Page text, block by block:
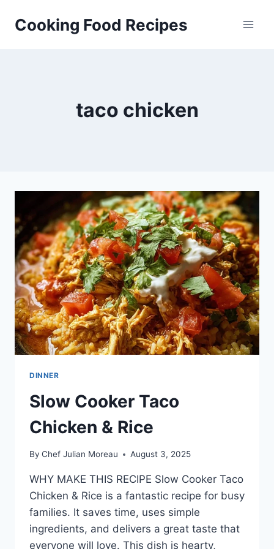
Cooking Food Recipes
taco chicken
DINNER
Slow Cooker Taco
Chicken & Rice
By Chef Julian Moreau August 3, 2025
WHY MAKE THIS RECIPE Slow Cooker Taco
Chicken & Rice is a fantastic recipe for busy
families. It saves time, uses simple
ingredients, and delivers a great taste that
everyone will love. This dish is hearty,